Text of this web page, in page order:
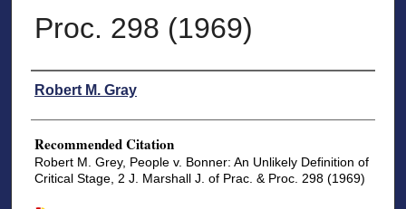
Proc. 298 (1969)
Authors
Robert M. Gray
Recommended Citation
Robert M. Grey, People v. Bonner: An Unlikely Definition of
Critical Stage, 2 J. Marshall J. of Prac. & Proc. 298 (1969)